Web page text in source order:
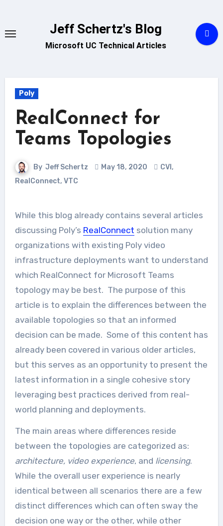
content
Jeff Schertz's Blog
Microsoft UC Technical Articles
Poly
RealConnect for
Teams Topologies
By Jeff Schertz May 18, 2020 CVI ,
RealConnect, VTC
While this blog already contains several articles
discussing Poly’s RealConnect solution many
organizations with existing Poly video
infrastructure deployments want to understand
which RealConnect for Microsoft Teams
topology may be best. The purpose of this
article is to explain the differences between the
available topologies so that an informed
decision can be made. Some of this content has
already been covered in various older articles,
but this serves as an opportunity to present the
latest information in a single cohesive story
leveraging best practices derived from real-
world planning and deployments.
The main areas where differences reside
between the topologies are categorized as:
architecture, video experience, and licensing.
While the overall user experience is nearly
identical between all scenarios there are a few
distinct differences which can often sway the
decision one way or the other, while other